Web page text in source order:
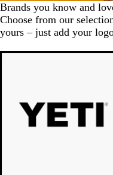
Brands you know and
Choose from our
yours – just add your